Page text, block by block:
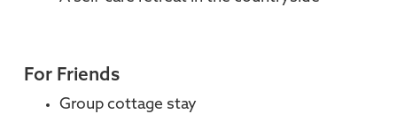
For Friends
Group cottage stay